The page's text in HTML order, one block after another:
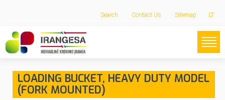
LT
Search Contact Us Sitemap
LOADING BUCKET, HEAVY DUTY MODEL
(FORK MOUNTED)